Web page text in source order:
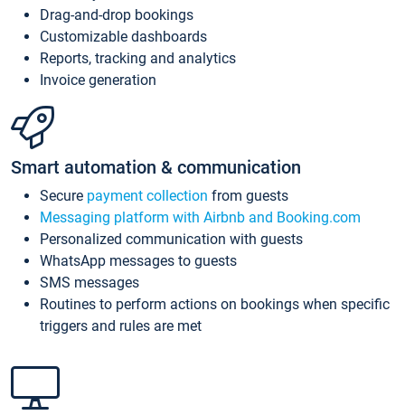
Drag-and-drop bookings
Customizable dashboards
Reports, tracking and analytics
Invoice generation
Smart automation & communication
Secure payment collection from guests
Messaging platform with Airbnb and Booking.com
Personalized communication with guests
WhatsApp messages to guests
SMS messages
Routines to perform actions on bookings when specific
triggers and rules are met